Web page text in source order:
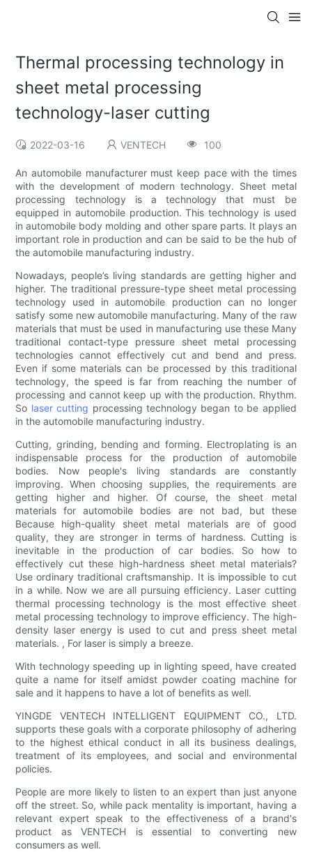
Thermal processing technology in
sheet metal processing
technology-laser cutting
2022-03-16 VENTECH 100
An automobile manufacturer must keep pace with the times
with the development of modern technology. Sheet metal
processing technology is a technology that must be
equipped in automobile production. This technology is used
in automobile body molding and other spare parts. It plays an
important role in production and can be said to be the hub of
the automobile manufacturing industry.
Nowadays, people’s living standards are getting higher and
higher. The traditional pressure-type sheet metal processing
technology used in automobile production can no longer
satisfy some new automobile manufacturing. Many of the raw
materials that must be used in manufacturing use these Many
traditional contact-type pressure sheet metal processing
technologies cannot effectively cut and bend and press.
Even if some materials can be processed by this traditional
technology, the speed is far from reaching the number of
processing and cannot keep up with the production. Rhythm.
So laser cutting processing technology began to be applied
in the automobile manufacturing industry.
Cutting, grinding, bending and forming. Electroplating is an
indispensable process for the production of automobile
bodies. Now people's living standards are constantly
improving. When choosing supplies, the requirements are
getting higher and higher. Of course, the sheet metal
materials for automobile bodies are not bad, but these
Because high-quality sheet metal materials are of good
quality, they are stronger in terms of hardness. Cutting is
inevitable in the production of car bodies. So how to
effectively cut these high-hardness sheet metal materials?
Use ordinary traditional craftsmanship. It is impossible to cut
in a while. Now we are all pursuing efficiency. Laser cutting
thermal processing technology is the most effective sheet
metal processing technology to improve efficiency. The high-
density laser energy is used to cut and press sheet metal
materials. , For laser is simply a breeze.
With technology speeding up in lighting speed, have created
quite a name for itself amidst powder coating machine for
sale and it happens to have a lot of benefits as well.
YINGDE VENTECH INTELLIGENT EQUIPMENT CO., LTD.
supports these goals with a corporate philosophy of adhering
to the highest ethical conduct in all its business dealings,
treatment of its employees, and social and environmental
policies.
People are more likely to listen to an expert than just anyone
off the street. So, while pack mentality is important, having a
relevant expert speak to the effectiveness of a brand's
product as VENTECH is essential to converting new
consumers as well.